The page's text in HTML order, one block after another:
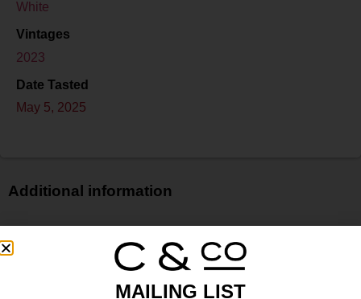
White
Vintages
2023
Date Tasted
May 5, 2025
Additional information
$
MAILING LIST